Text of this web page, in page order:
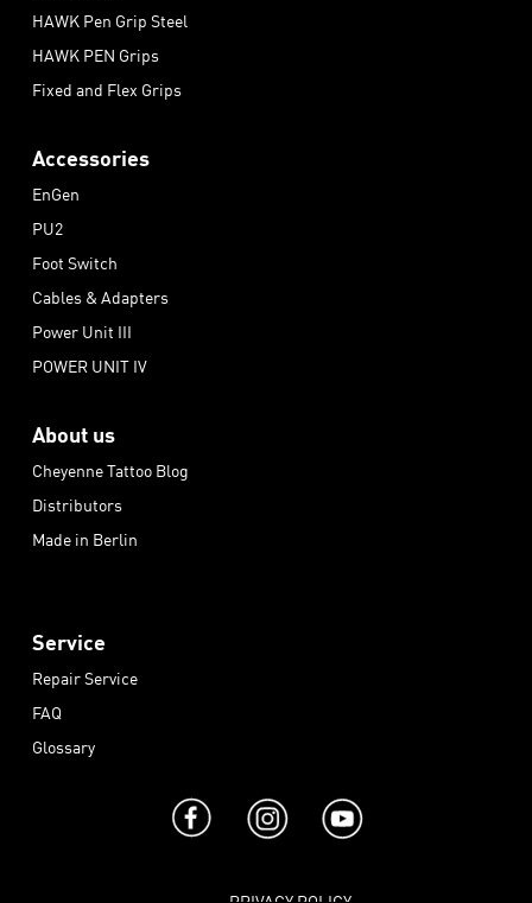
HAWK Pen Grip Steel
HAWK PEN Grips
Fixed and Flex Grips
Accessories
EnGen
PU2
Foot Switch
Cables & Adapters
Power Unit III
POWER UNIT IV
About us
Cheyenne Tattoo Blog
Distributors
Made in Berlin
Service
Repair Service
FAQ
Glossary